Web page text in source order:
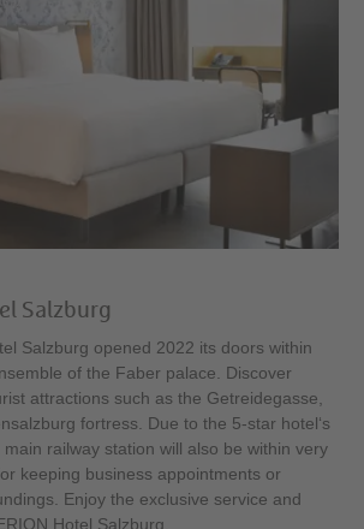
Salzburg
Salzburg opened 2022 its doors within
of the Faber palace. Discover
attractions such as the Getreidegasse,
fortress. Due to the 5-star hotel‘s
railway station will also be within very
keeping business appointments or
Enjoy the exclusive service and
Hotel Salzburg.